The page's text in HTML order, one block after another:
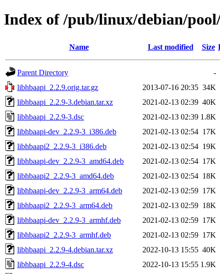
Index of /pub/linux/debian/
Name Last modified Size
Parent Directory
-
libhbaapi_2.2.9.orig.tar.gz
2013-07-16 20:35 34K
libhbaapi_2.2.9-3.debian.tar.xz
2021-02-13 02:39 40K
libhbaapi_2.2.9-3.dsc
2021-02-13 02:39 1.8K
libhbaapi-dev_2.2.9-3_i386.deb
2021-02-13 02:54 17K
libhbaapi2_2.2.9-3_i386.deb
2021-02-13 02:54 19K
libhbaapi-dev_2.2.9-3_amd64.deb
2021-02-13 02:54 17K
libhbaapi2_2.2.9-3_amd64.deb
2021-02-13 02:54 18K
libhbaapi-dev_2.2.9-3_arm64.deb
2021-02-13 02:59 17K
libhbaapi2_2.2.9-3_arm64.deb
2021-02-13 02:59 18K
libhbaapi-dev_2.2.9-3_armhf.deb
2021-02-13 02:59 17K
libhbaapi2_2.2.9-3_armhf.deb
2021-02-13 02:59 17K
libhbaapi_2.2.9-4.debian.tar.xz
2022-10-13 15:55 40K
libhbaapi_2.2.9-4.dsc
2022-10-13 15:55 1.9K